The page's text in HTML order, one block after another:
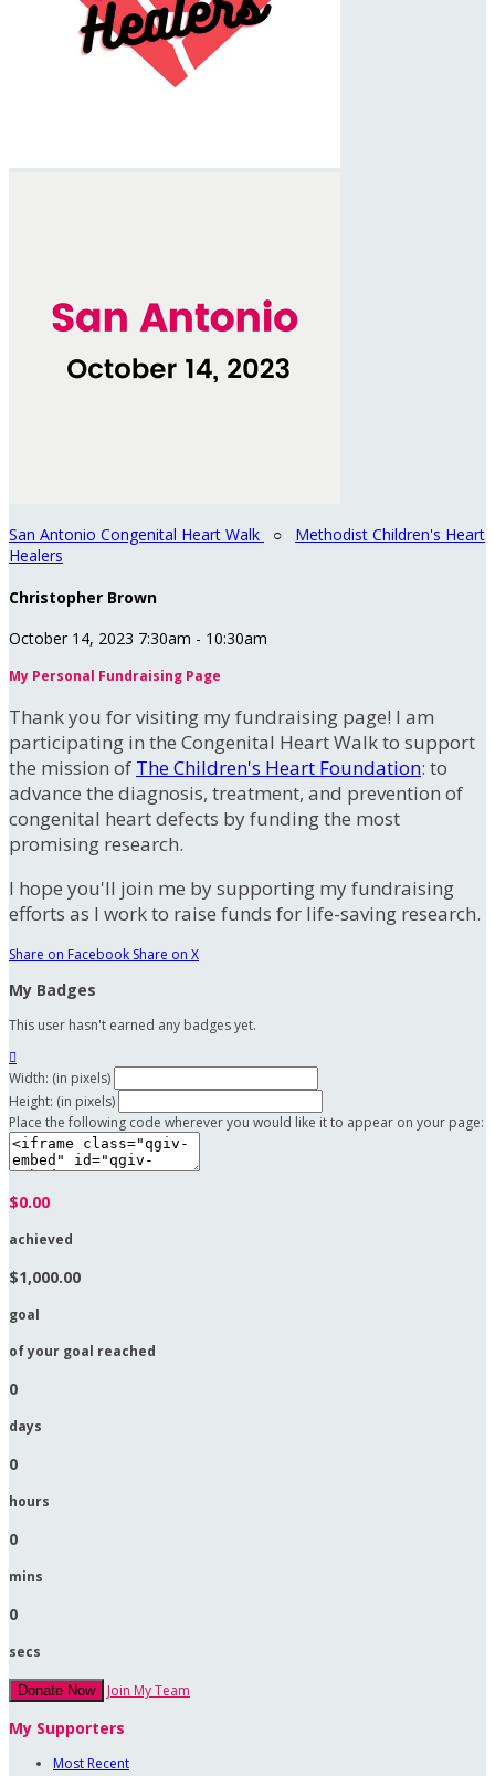
San Antonio Congenital Heart Walk ○ Methodist Children's Heart
Healers
Christopher Brown
October 14, 2023 7:30am - 10:30am
My Personal Fundraising Page
Thank you for visiting my fundraising page! I am
participating in the Congenital Heart Walk to support
the mission of The Children's Heart Foundation: to
advance the diagnosis, treatment, and prevention of
congenital heart defects by funding the most
promising research.
I hope you'll join me by supporting my fundraising
efforts as I work to raise funds for life-saving research.
Share on Facebook Share on X
My Badges
This user hasn't earned any badges yet.

Width: (in pixels)
Height: (in pixels)
Place the following code wherever you would like it to appear on your page:
$0.00
achieved
$1,000.00
goal
of your goal reached
0
days
0
hours
0
mins
0
secs
Donate Now Join My Team
My Supporters
Most Recent